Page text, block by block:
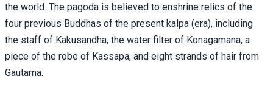
the world. The pagoda is believed to enshrine relics of the
four previous Buddhas of the present kalpa (era), including
the staff of Kakusandha, the water filter of Konagamana, a
piece of the robe of Kassapa, and eight strands of hair from
Gautama.